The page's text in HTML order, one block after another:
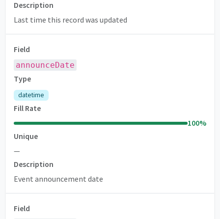
Description
Last time this record was updated
Field
announceDate
Type
datetime
Fill Rate
100%
Unique
—
Description
Event announcement date
Field